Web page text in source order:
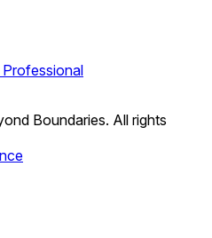
Boundaries. All rights